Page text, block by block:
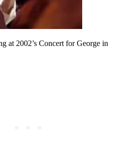
at 2002’s Concert for George in